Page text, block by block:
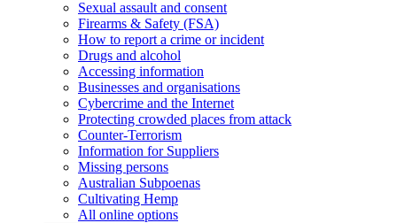
Sexual assault and consent
Firearms & Safety (FSA)
How to report a crime or incident
Drugs and alcohol
Accessing information
Businesses and organisations
Cybercrime and the Internet
Protecting crowded places from attack
Counter-Terrorism
Information for Suppliers
Missing persons
Australian Subpoenas
Cultivating Hemp
All online options